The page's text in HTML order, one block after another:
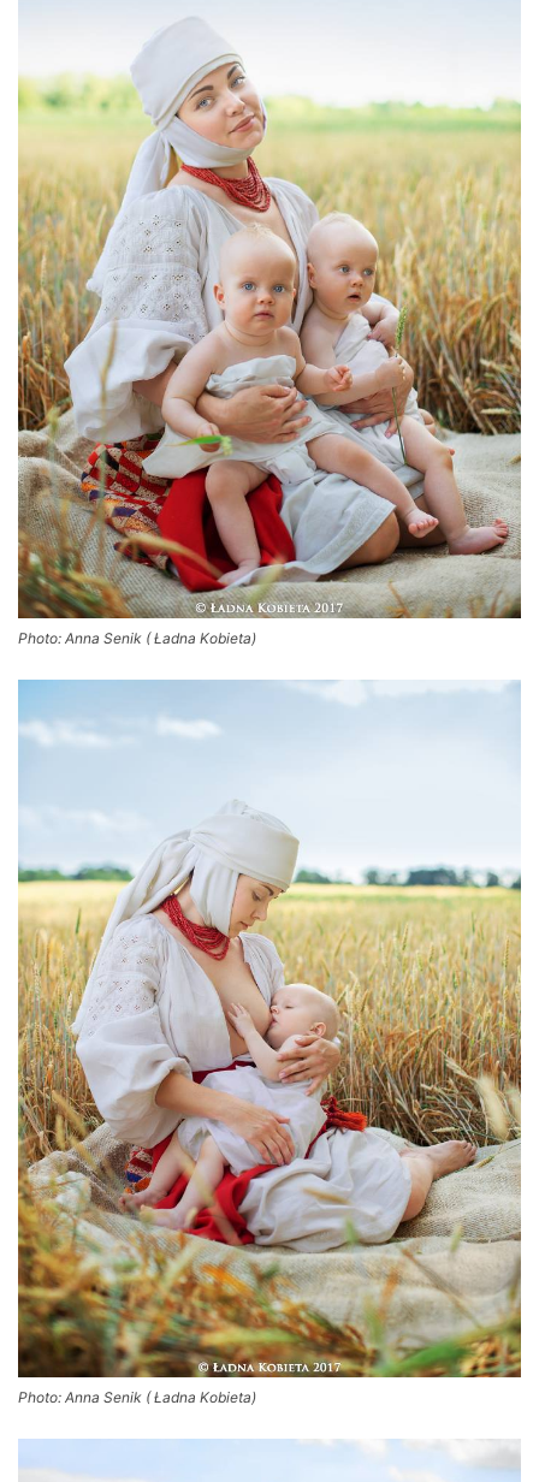
Photo: Anna Senik ( Ładna Kobieta)
Photo: Anna Senik ( Ładna Kobieta)